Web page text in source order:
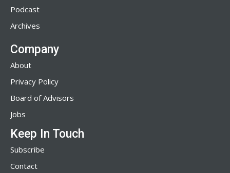
Podcast
Archives
Company
About
Privacy Policy
Board of Advisors
Jobs
Keep In Touch
Subscribe
Contact